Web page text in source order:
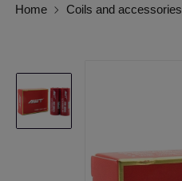
Home Coils and accessories